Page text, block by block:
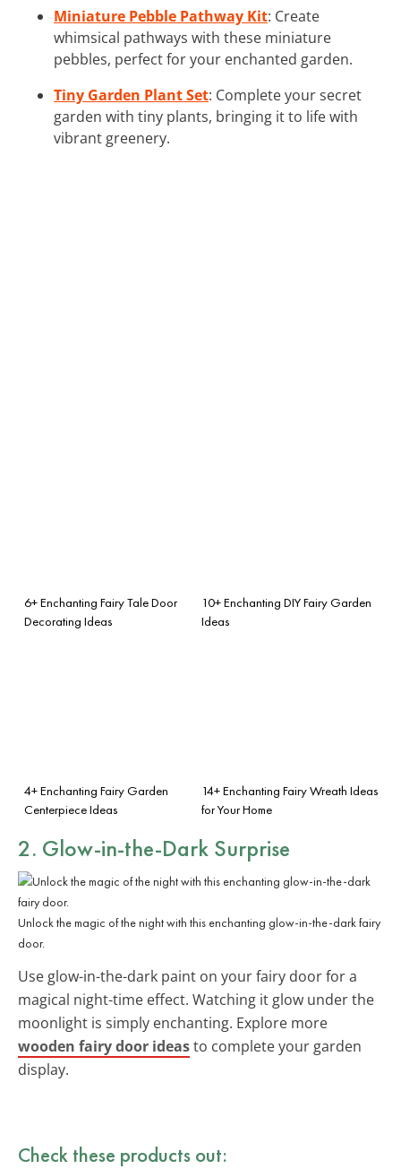
Miniature Pebble Pathway Kit: Create
whimsical pathways with these miniature
pebbles, perfect for your enchanted garden.
Tiny Garden Plant Set: Complete your secret
garden with tiny plants, bringing it to life with
vibrant greenery.
6+ Enchanting Fairy Tale Door
Decorating Ideas
10+ Enchanting DIY Fairy Garden
Ideas
4+ Enchanting Fairy Garden
Centerpiece Ideas
14+ Enchanting Fairy Wreath Ideas
for Your Home
2. Glow-in-the-Dark Surprise
Unlock the magic of the night with this enchanting glow-in-the-dark fairy
door.
Use glow-in-the-dark paint on your fairy door for a
magical night-time effect. Watching it glow under the
moonlight is simply enchanting. Explore more
wooden fairy door ideasto complete your garden
display.
Check these products out: